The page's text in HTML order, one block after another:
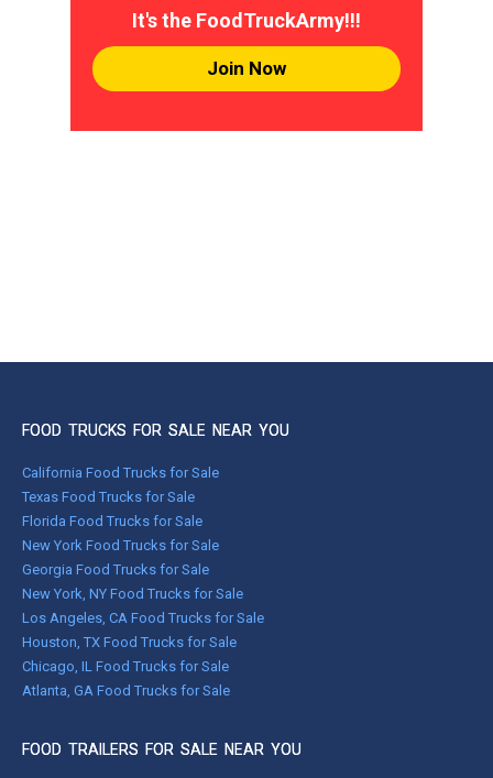
It's the FoodTruckArmy!!!
Join Now
FOOD TRUCKS FOR SALE NEAR YOU
California Food Trucks for Sale
Texas Food Trucks for Sale
Florida Food Trucks for Sale
New York Food Trucks for Sale
Georgia Food Trucks for Sale
New York, NY Food Trucks for Sale
Los Angeles, CA Food Trucks for Sale
Houston, TX Food Trucks for Sale
Chicago, IL Food Trucks for Sale
Atlanta, GA Food Trucks for Sale
FOOD TRAILERS FOR SALE NEAR YOU